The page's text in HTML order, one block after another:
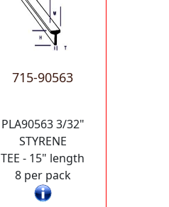
715-90563
PLA90563 3/32"
STYRENE
TEE - 15" length
8 per pack